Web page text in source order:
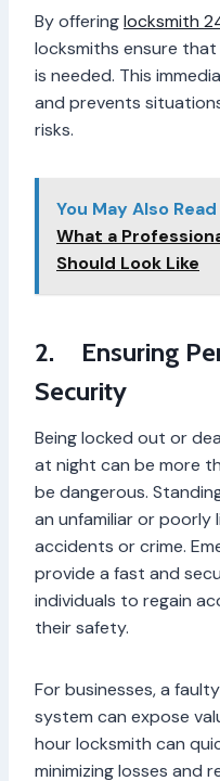
By offeringlocksmith
locksmiths ensure that
is needed. This
and prevents
risks.
You May Also Read
What a
Should Look Like
2. Ensuring
Security
Being locked out or
at night can be more
be dangerous.
an unfamiliar or poorly
accidents or crime.
provide a fast and
individuals to regain
their safety.
For businesses, a
system can expose
hour locksmith can
minimizing losses and